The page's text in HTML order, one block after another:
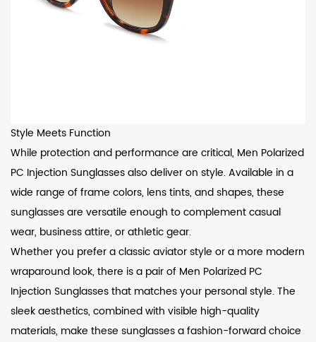
Style Meets Function
While protection and performance are critical, Men Polarized
PC Injection Sunglasses also deliver on style. Available in a
wide range of frame colors, lens tints, and shapes, these
sunglasses are versatile enough to complement casual
wear, business attire, or athletic gear.
Whether you prefer a classic aviator style or a more modern
wraparound look, there is a pair of Men Polarized PC
Injection Sunglasses that matches your personal style. The
sleek aesthetics, combined with visible high-quality
materials, make these sunglasses a fashion-forward choice